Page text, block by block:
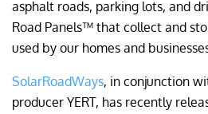
asphalt roads, parking lots, and
Road Panels™ that collect and
used by our homes and
SolarRoadWays, in conjunction
producer YERT, has recently